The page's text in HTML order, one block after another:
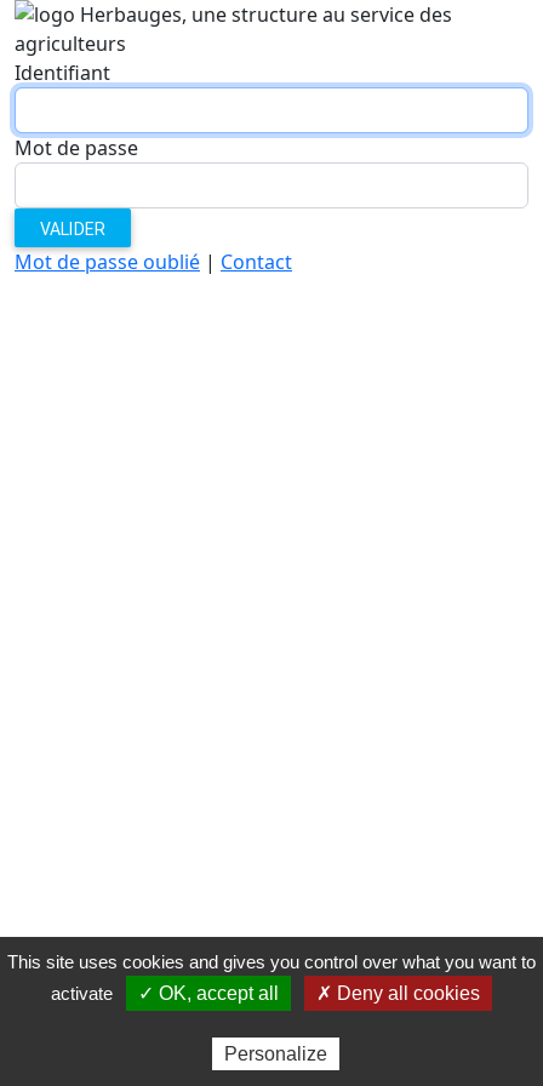
Identifiant
Mot de passe
VALIDER
Mot de passe oublié | Contact
This site uses cookies and gives you control over what you want to
activate
✓ OK, accept all ✗ Deny all cookies
Personalize